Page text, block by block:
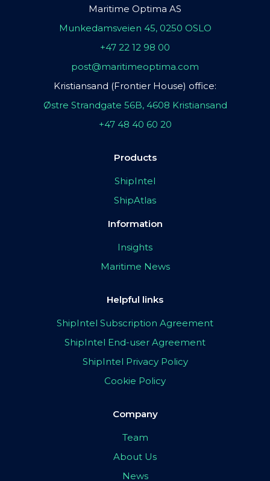
Maritime Optima AS
Munkedamsveien 45, 0250 OSLO
+47 22 12 98 00
post@maritimeoptima.com
Kristiansand (Frontier House) office:
Østre Strandgate 56B, 4608 Kristiansand
+47 48 40 60 20
Products
ShipIntel
ShipAtlas
Information
Insights
Maritime News
Helpful links
ShipIntel Subscription Agreement
ShipIntel End-user Agreement
ShipIntel Privacy Policy
Cookie Policy
Company
Team
About Us
News